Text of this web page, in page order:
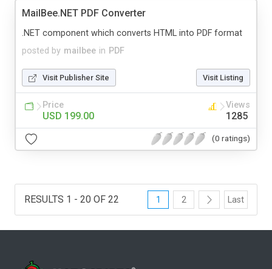
MailBee.NET PDF Converter
posted by mailbee in PDF
.NET component which converts HTML into PDF format
Visit Publisher Site Visit Listing
Price
USD 199.00
Views
1285
(0 ratings)
RESULTS 1 - 20 OF 22 1 2 Last